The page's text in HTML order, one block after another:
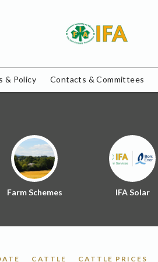
& Policy Contacts & Committees
Farm Schemes IFA Solar
CATTLE CATTLE PRICES